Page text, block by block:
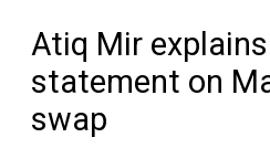
Atiq Mir
statement on
swap